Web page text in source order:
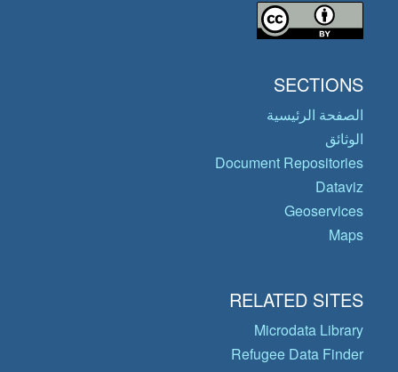
SECTIONS
الصفحة الرئيسية
الوثائق
Document Repositories
Dataviz
Geoservices
Maps
RELATED SITES
Microdata Library
Refugee Data Finder